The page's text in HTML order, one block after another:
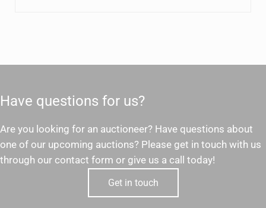
Have questions for us?
Are you looking for an auctioneer? Have questions about
one of our upcoming auctions? Please get in touch with us
through our contact form or give us a call today!
Get in touch